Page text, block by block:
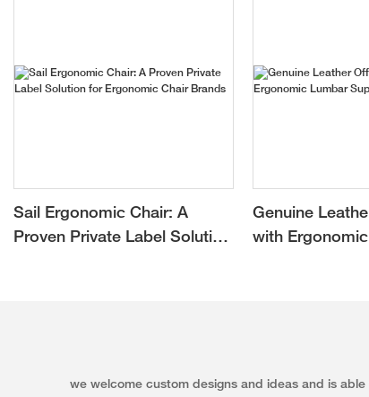
Sail Ergonomic Chair: A
Proven Private Label Solution
Genuine
with
we welcome custom designs and ideas and is